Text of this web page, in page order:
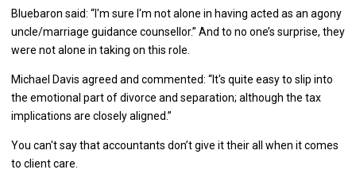
Bluebaron said: “I'm sure I'm not alone in having acted as an agony
uncle/marriage guidance counsellor.” And to no one’s surprise, they
were not alone in taking on this role.
Michael Davis agreed and commented: “It's quite easy to slip into
the emotional part of divorce and separation; although the tax
implications are closely aligned.”
You can't say that accountants don’t give it their all when it comes
to client care.